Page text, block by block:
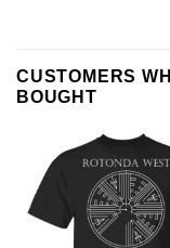
CUSTOMERS
BOUGHT